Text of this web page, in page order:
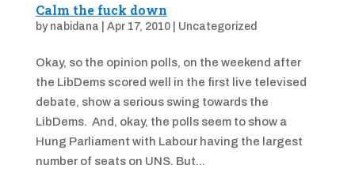
Calm the fuck down
by nabidana Apr 17, 2010| Uncategorized
Okay, so the opinion polls, on the weekend after
the LibDems scored well in the first live televised
debate, show a serious swing towards the
LibDems. And, okay, the polls seem to show a
Hung Parliament with Labour having the largest
number of seats on UNS. But...